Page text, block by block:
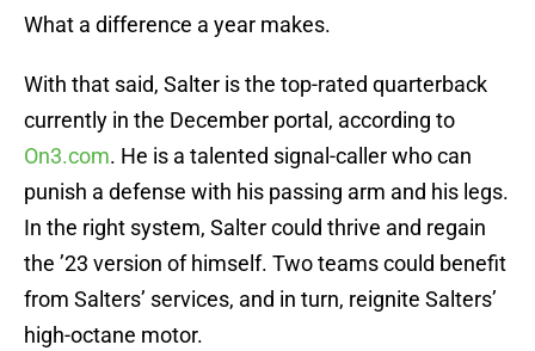
What a difference a year makes.
With that said, Salter is the top-rated quarterback
currently in the December portal, according to
On3.com. He is a talented signal-caller who can
punish a defense with his passing arm and his legs.
In the right system, Salter could thrive and regain
the ’23 version of himself. Two teams could benefit
from Salters’ services, and in turn, reignite Salters’
high-octane motor.